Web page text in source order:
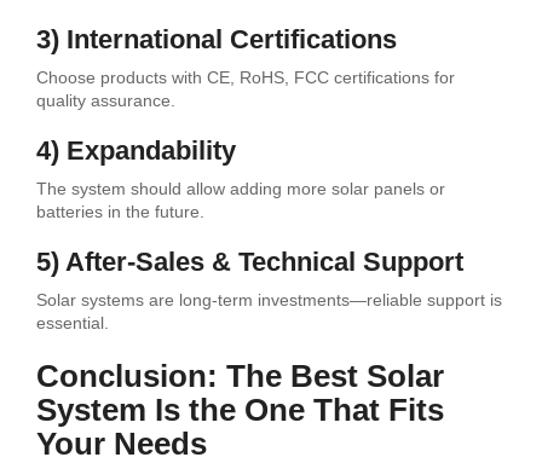
3) International Certifications
Choose products with CE, RoHS, FCC certifications for
quality assurance.
4) Expandability
The system should allow adding more solar panels or
batteries in the future.
5) After-Sales & Technical Support
Solar systems are long-term investments—reliable support is
essential.
Conclusion: The Best Solar
System Is the One That Fits
Your Needs